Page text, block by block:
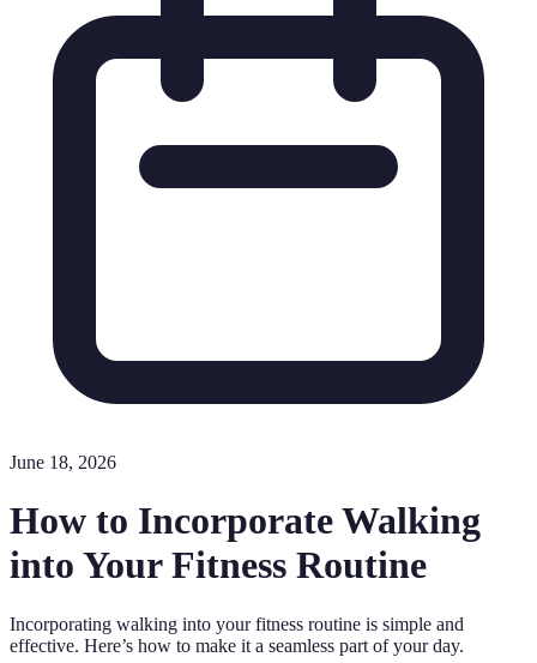
June 18, 2026
How to Incorporate Walking
into Your Fitness Routine
Incorporating walking into your fitness routine is simple and
effective. Here’s how to make it a seamless part of your day.